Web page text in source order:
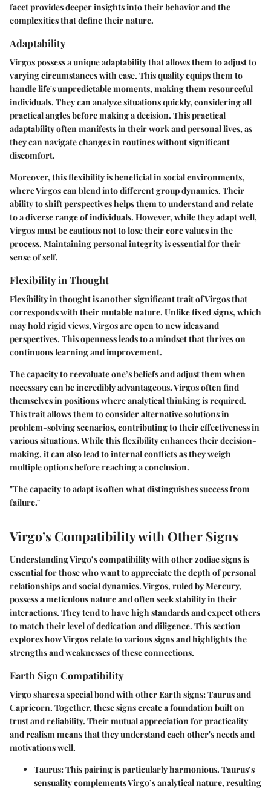
facet provides deeper insights into their behavior and the
complexities that define their nature.
Adaptability
Virgos possess a unique adaptability that allows them to adjust to
varying circumstances with ease. This quality equips them to
handle life's unpredictable moments, making them resourceful
individuals. They can analyze situations quickly, considering all
practical angles before making a decision. This practical
adaptability often manifests in their work and personal lives, as
they can navigate changes in routines without significant
discomfort.
Moreover, this flexibility is beneficial in social environments,
where Virgos can blend into different group dynamics. Their
ability to shift perspectives helps them to understand and relate
to a diverse range of individuals. However, while they adapt well,
Virgos must be cautious not to lose their core values in the
process. Maintaining personal integrity is essential for their
sense of self.
Flexibility in Thought
Flexibility in thought is another significant trait of Virgos that
corresponds with their mutable nature. Unlike fixed signs, which
may hold rigid views, Virgos are open to new ideas and
perspectives. This openness leads to a mindset that thrives on
continuous learning and improvement.
The capacity to reevaluate one’s beliefs and adjust them when
necessary can be incredibly advantageous. Virgos often find
themselves in positions where analytical thinking is required.
This trait allows them to consider alternative solutions in
problem-solving scenarios, contributing to their effectiveness in
various situations. While this flexibility enhances their decision-
making, it can also lead to internal conflicts as they weigh
multiple options before reaching a conclusion.
"The capacity to adapt is often what distinguishes success from
failure."
Virgo’s Compatibility with Other Signs
Understanding Virgo’s compatibility with other zodiac signs is
essential for those who want to appreciate the depth of personal
relationships and social dynamics. Virgos, ruled by Mercury,
possess a meticulous nature and often seek stability in their
interactions. They tend to have high standards and expect others
to match their level of dedication and diligence. This section
explores how Virgos relate to various signs and highlights the
strengths and weaknesses of these connections.
Earth Sign Compatibility
Virgo shares a special bond with other Earth signs: Taurus and
Capricorn. Together, these signs create a foundation built on
trust and reliability. Their mutual appreciation for practicality
and realism means that they understand each other's needs and
motivations well.
Taurus:This pairing is particularly harmonious. Taurus’s
sensuality complements Virgo’s analytical nature, resulting